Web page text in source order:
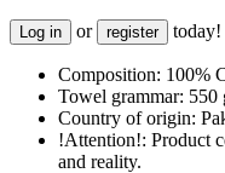
Log in or register today!
Composition: 100%
Towel grammar: 550
Country of origin:
!Attention!: Product
and reality.